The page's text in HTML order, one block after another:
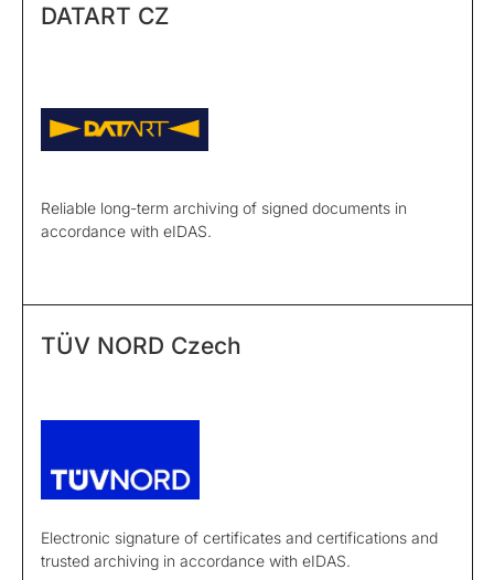
DATART CZ
Reliable long-term archiving of signed documents in
accordance with eIDAS.
TÜV NORD Czech
Electronic signature of certificates and certifications and
trusted archiving in accordance with eIDAS.